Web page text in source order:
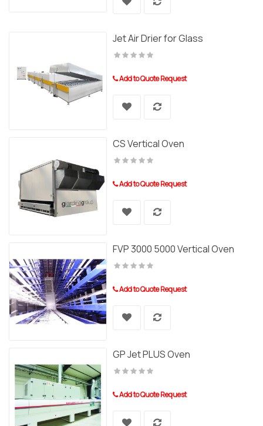
Jet Air Drier for Glass
Add to Quote Request
CS Vertical Oven
Add to Quote Request
FVP 3000 5000 Vertical Oven
Add to Quote Request
GP Jet PLUS Oven
Add to Quote Request